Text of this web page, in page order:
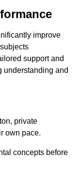
improve
support and
understanding and
private
own pace.
concepts before